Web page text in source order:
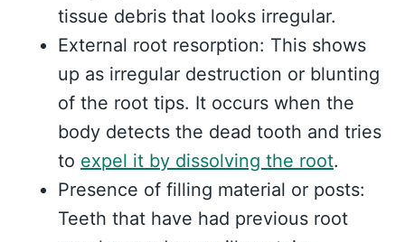
tissue debris that looks irregular.
External root resorption: This shows
up as irregular destruction or blunting
of the root tips. It occurs when the
body detects the dead tooth and tries
to expel it by dissolving the root.
Presence of filling material or posts:
Teeth that have had previous root